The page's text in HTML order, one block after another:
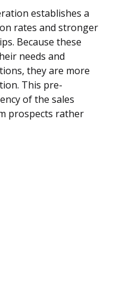
establishes a
rates and stronger
Because these
needs and
they are more
This pre-
of the sales
prospects rather